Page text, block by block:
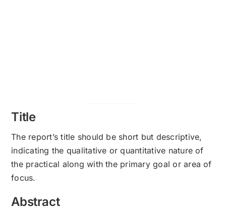
Title
The report’s title should be short but descriptive,
indicating the qualitative or quantitative nature of
the practical along with the primary goal or area of
focus.
Abstract